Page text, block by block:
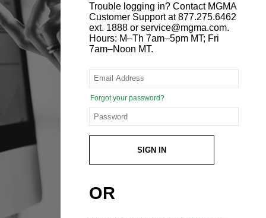
Trouble logging in? Contact MGMA
Customer Support at 877.275.6462
ext. 1888 or service@mgma.com.
Hours: M–Th 7am–5pm MT; Fri
7am–Noon MT.
Forgot your password?
SIGN IN
OR